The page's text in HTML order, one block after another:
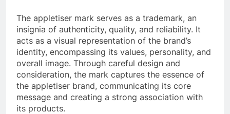
The appletiser mark serves as a trademark, an
insignia of authenticity, quality, and reliability. It
acts as a visual representation of the brand’s
identity, encompassing its values, personality, and
overall image. Through careful design and
consideration, the mark captures the essence of
the appletiser brand, communicating its core
message and creating a strong association with
its products.